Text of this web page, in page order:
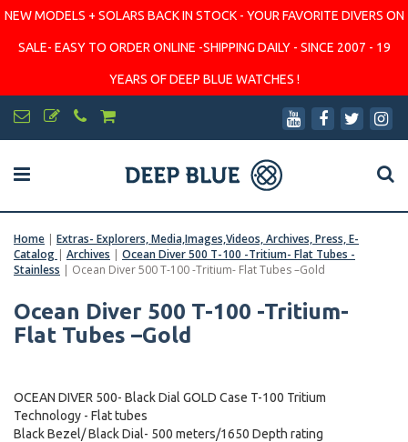
NEW MODELS + SOLARS BACK IN STOCK - YOUR FAVORITE DIVERS ON
SALE- EASY TO ORDER ONLINE -SHIPPING DAILY - SINCE 2007 - 19
YEARS OF DEEP BLUE WATCHES !
Home | Extras- Explorers, Media,Images,Videos, Archives, Press, E-
Catalog | Archives | Ocean Diver 500 T-100 -Tritium- Flat Tubes -
Stainless | Ocean Diver 500 T-100 -Tritium- Flat Tubes –Gold
Ocean Diver 500 T-100 -Tritium-
Flat Tubes –Gold
OCEAN DIVER 500- Black Dial GOLD Case T-100 Tritium
Technology - Flat tubes
Black Bezel/ Black Dial- 500 meters/1650 Depth rating